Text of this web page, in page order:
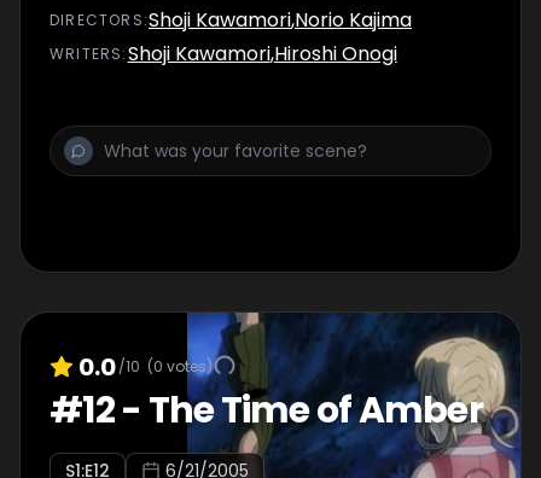
learns to make good use of them in their
following battle.
DIRECTOR S:Shoji Kawamori,Norio Kajima
WRITERS:Shoji Kawamori,Hiroshi Onogi
0.0/10 (0 votes)
#12- The Time of Amber
S1:E12 6/21/2005